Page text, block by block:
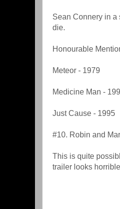
Sean Connery in a
die.
Honourable
Meteor - 1979
Medicine Man -
Just Cause - 1995
#10. Robin and
This is quite
trailer looks